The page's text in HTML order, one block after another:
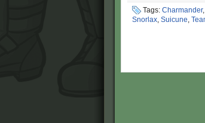
Tags: Charmander,
Snorlax, Suicune,